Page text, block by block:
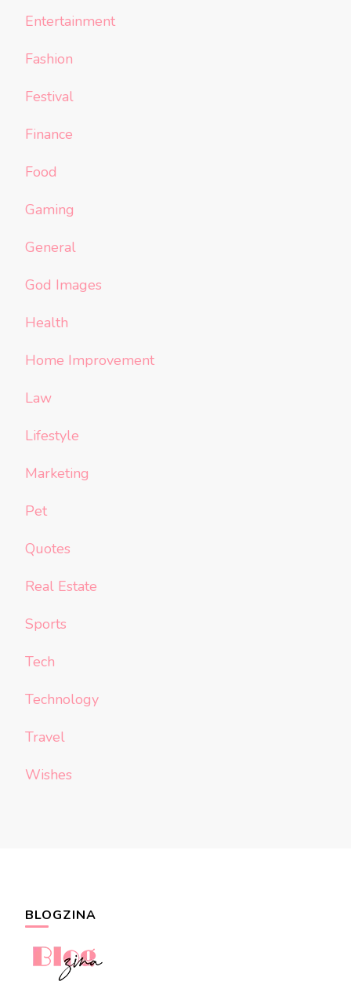
Entertainment
Fashion
Festival
Finance
Food
Gaming
General
God Images
Health
Home Improvement
Law
Lifestyle
Marketing
Pet
Quotes
Real Estate
Sports
Tech
Technology
Travel
Wishes
BLOGZINA